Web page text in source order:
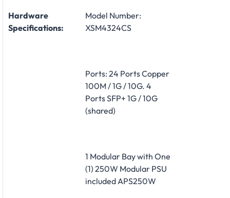
Hardware
Specifications:
Model Number:
XSM4324CS
Ports: 24 Ports Copper
100M / 1G / 10G. 4
Ports SFP+ 1G / 10G
(shared)
1 Modular Bay with One
(1) 250W Modular PSU
included APS250W